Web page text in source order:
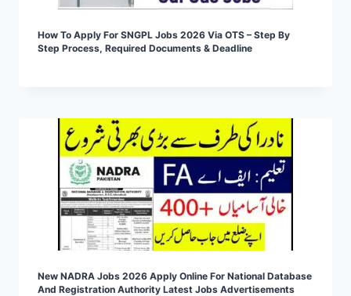
How To Apply For SNGPL Jobs 2026 Via OTS – Step By
Step Process, Required Documents & Deadline
New NADRA Jobs 2026 Apply Online For National Database
And Registration Authority Latest Jobs Advertisements